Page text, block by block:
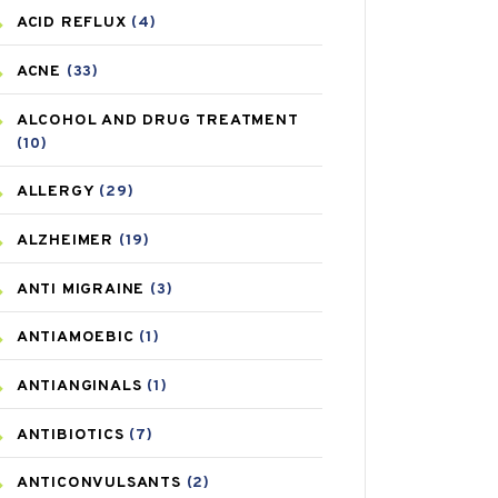
ACID REFLUX (4)
ACNE (33)
ALCOHOL AND DRUG TREATMENT
(10)
ALLERGY (29)
ALZHEIMER (19)
ANTI MIGRAINE (3)
ANTIAMOEBIC (1)
ANTIANGINALS (1)
ANTIBIOTICS (7)
ANTICONVULSANTS (2)